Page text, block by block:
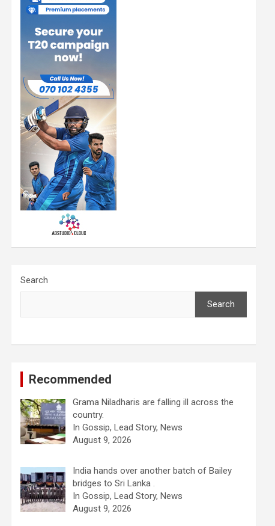
Search
Search
Recommended
Grama Niladharis are falling ill across the
country.
In Gossip, Lead Story, News
August 9, 2026
India hands over another batch of Bailey
bridges to Sri Lanka .
In Gossip, Lead Story, News
August 9, 2026